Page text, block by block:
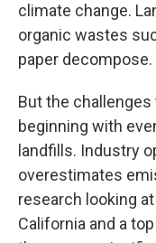
climate change.
organic wastes
paper decompose.
But the challenges
beginning with
landfills. Industry
overestimates
research looking
California and a